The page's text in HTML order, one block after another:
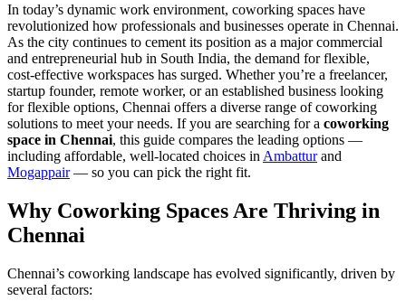
In today’s dynamic work environment, coworking spaces have
revolutionized how professionals and businesses operate in Chennai.
As the city continues to cement its position as a major commercial
and entrepreneurial hub in South India, the demand for flexible,
cost-effective workspaces has surged. Whether you’re a freelancer,
startup founder, remote worker, or an established business looking
for flexible options, Chennai offers a diverse range of coworking
solutions to meet your needs. If you are searching for a coworking
space in Chennai, this guide compares the leading options —
including affordable, well-located choices in Ambatturand
Mogappair— so you can pick the right fit.
Why Coworking Spaces Are Thriving in
Chennai
Chennai’s coworking landscape has evolved significantly, driven by
several factors: